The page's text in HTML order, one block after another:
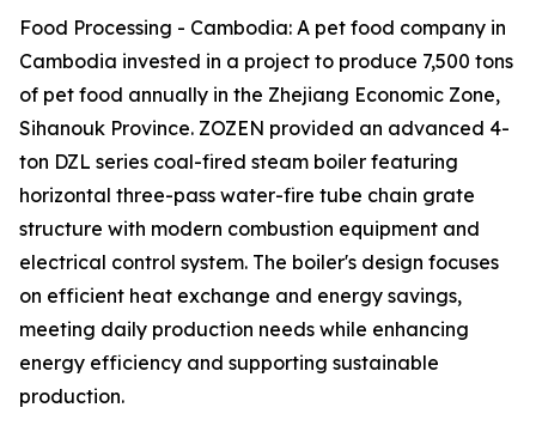
Food Processing - Cambodia: A pet food company in
Cambodia invested in a project to produce 7,500 tons
of pet food annually in the Zhejiang Economic Zone,
Sihanouk Province. ZOZEN provided an advanced 4-
ton DZL series coal-fired steam boiler featuring
horizontal three-pass water-fire tube chain grate
structure with modern combustion equipment and
electrical control system. The boiler's design focuses
on efficient heat exchange and energy savings,
meeting daily production needs while enhancing
energy efficiency and supporting sustainable
production.